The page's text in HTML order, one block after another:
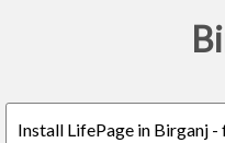
Install LifePage in Birganj